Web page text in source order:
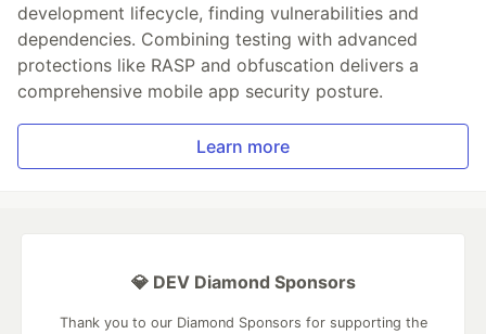
development lifecycle, finding vulnerabilities and
dependencies. Combining testing with advanced
protections like RASP and obfuscation delivers a
comprehensive mobile app security posture.
Learn more
💎 DEV Diamond Sponsors
Thank you to our Diamond Sponsors for supporting the